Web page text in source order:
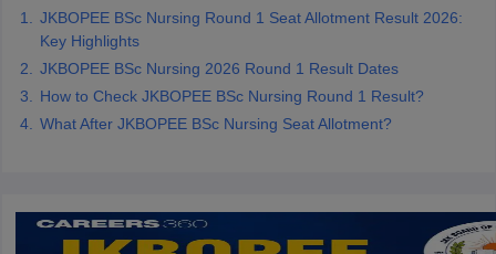
in BangaloreMedical Colleges in ChennaiMedical Colleges in
in IndiaMDS Colleges in India
in India
Veterinary Science Colleges in Maharashtra
JKBOPEE BSc Nursing Round 1 Seat Allotment Result 2026:
Key Highlights
JKBOPEE BSc Nursing 2026 Round 1 Result Dates
How to Check JKBOPEE BSc Nursing Round 1 Result?
What After JKBOPEE BSc Nursing Seat Allotment?